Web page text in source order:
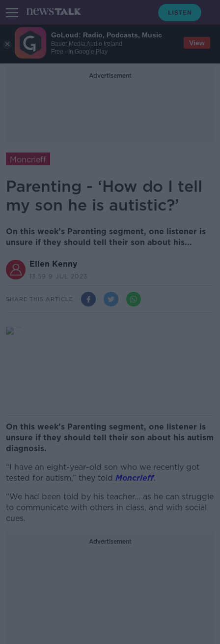
GoLoud: Radio, Podcasts, Music
Bauer Media Audio Ireland
Free - In Google Play
View
Advertisement
Moncrieff
Parenting - ‘How do I tell
my son he is autistic?’
On this week’s Parenting segment, one listener is
unsure if they should tell their son about his...
Ellen Kenny
13.59 9 JUL 2023
SHARE THIS ARTICLE
On this week’s Parenting segment, one listener is
unsure if they should tell their son about his autism
diagnosis.
“I have an eight-year-old son who we recently got
tested for autism,” they told Moncrieff.
“We had been told by his teacher... as he can struggle
to communicate with others in class, and with social
cues.
Advertisement